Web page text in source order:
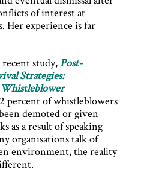
of interest at
Her experience is far
study,Post-
Strategies:
percent of whistleblowers
demoted or given
as a result of speaking
organisations talk of
environment, the reality